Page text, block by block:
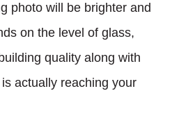
photo will be brighter and
on the level of glass,
quality along with
actually reaching your